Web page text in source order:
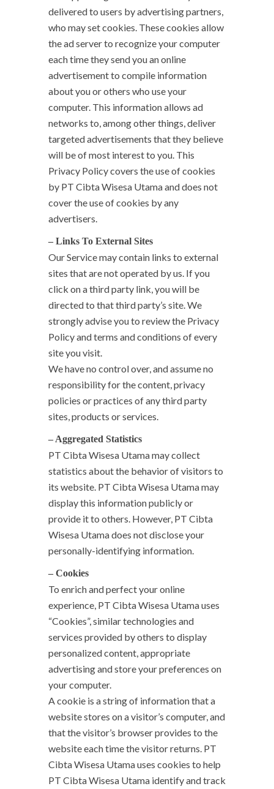
delivered to users by advertising partners,
who may set cookies. These cookies allow
the ad server to recognize your computer
each time they send you an online
advertisement to compile information
about you or others who use your
computer. This information allows ad
networks to, among other things, deliver
targeted advertisements that they believe
will be of most interest to you. This
Privacy Policy covers the use of cookies
by PT Cibta Wisesa Utama and does not
cover the use of cookies by any
advertisers.
– Links To External Sites
Our Service may contain links to external
sites that are not operated by us. If you
click on a third party link, you will be
directed to that third party’s site. We
strongly advise you to review the Privacy
Policy and terms and conditions of every
site you visit.
We have no control over, and assume no
responsibility for the content, privacy
policies or practices of any third party
sites, products or services.
– Aggregated Statistics
PT Cibta Wisesa Utama may collect
statistics about the behavior of visitors to
its website. PT Cibta Wisesa Utama may
display this information publicly or
provide it to others. However, PT Cibta
Wisesa Utama does not disclose your
personally-identifying information.
– Cookies
To enrich and perfect your online
experience, PT Cibta Wisesa Utama uses
“Cookies”, similar technologies and
services provided by others to display
personalized content, appropriate
advertising and store your preferences on
your computer.
A cookie is a string of information that a
website stores on a visitor’s computer, and
that the visitor’s browser provides to the
website each time the visitor returns. PT
Cibta Wisesa Utama uses cookies to help
PT Cibta Wisesa Utama identify and track